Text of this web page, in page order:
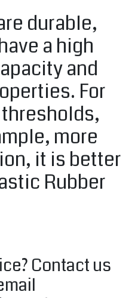
durable,
a high
and
For
more
it is better
Rubber
Contact us